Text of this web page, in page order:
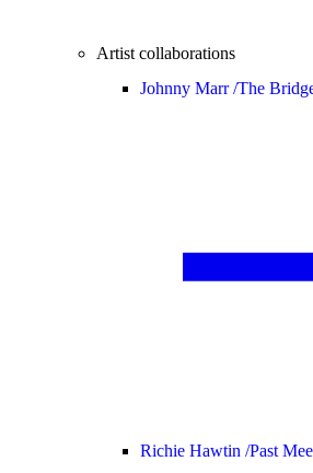
Artist collaborations
Johnny Marr /The
Richie Hawtin /Past